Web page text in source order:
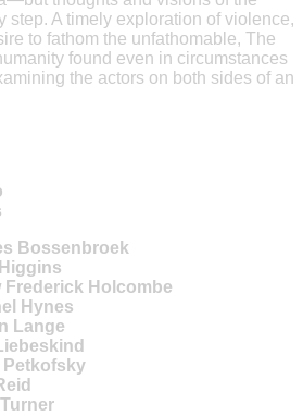
step. A timely exploration of violence,
to fathom the unfathomable, The
found even in circumstances
the actors on both sides of an
Bossenbroek
Frederick Holcombe
Hynes
Lange
Petkofsky